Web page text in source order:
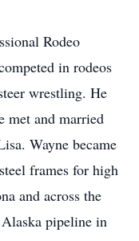
Rodeo
in rodeos
wrestling. He
met and married
Wayne became
frames for high
and across the
pipeline in